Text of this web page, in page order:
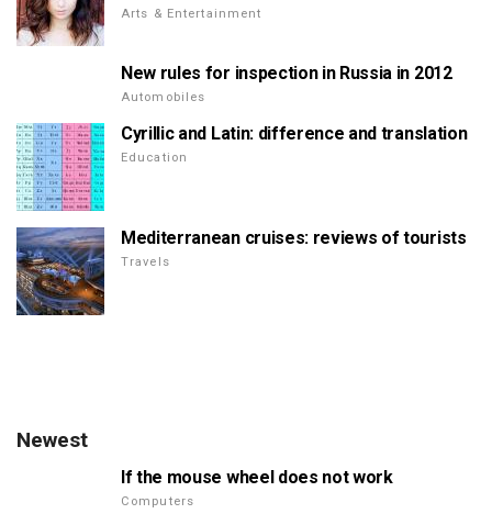
Arts & Entertainment
New rules for inspection in Russia in 2012
Automobiles
Cyrillic and Latin: difference and translation
Education
Mediterranean cruises: reviews of tourists
Travels
Newest
If the mouse wheel does not work
Computers